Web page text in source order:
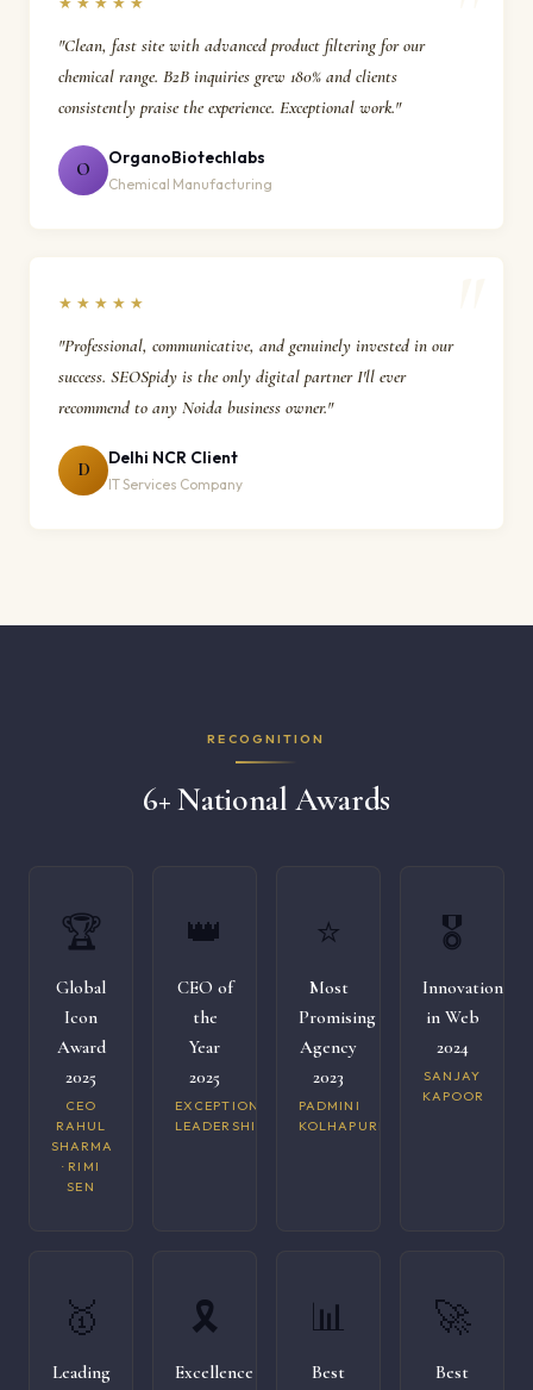
"Clean, fast site with advanced product filtering for our
chemical range. B2B inquiries grew 180% and clients
consistently praise the experience. Exceptional work."
O
OrganoBiotechlabs
Chemical Manufacturing
★★★★★
"Professional, communicative, and genuinely invested in our
success. SEOSpidy is the only digital partner I'll ever
recommend to any Noida business owner."
D
Delhi NCR Client
IT Services Company
RECOGNITION
6+ National Awards
🏆
Global
Icon
Award
2025
CEO
RAHUL
SHARMA
· RIMI
SEN
👑
CEO of
the
Year
2025
EXCEPTIONAL
LEADERSHIP
⭐
Most
Promising
Agency
2023
PADMINI
KOLHAPURI
🎖️
Innovation
in Web
2024
SANJAY
KAPOOR
🥇
Leading
🎗️
Excellence
📊
Best
🚀
Best